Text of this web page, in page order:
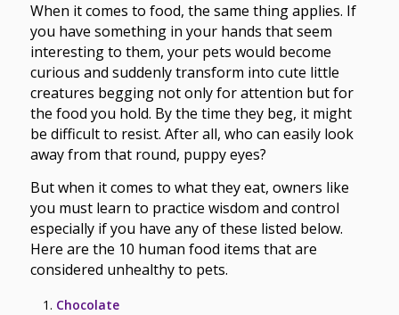
When it comes to food, the same thing applies. If
you have something in your hands that seem
interesting to them, your pets would become
curious and suddenly transform into cute little
creatures begging not only for attention but for
the food you hold. By the time they beg, it might
be difficult to resist. After all, who can easily look
away from that round, puppy eyes?
But when it comes to what they eat, owners like
you must learn to practice wisdom and control
especially if you have any of these listed below.
Here are the 10 human food items that are
considered unhealthy to pets.
Chocolate